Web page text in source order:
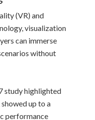
(VR) and
visualization
can immerse
without
study highlighted
up to a
performance